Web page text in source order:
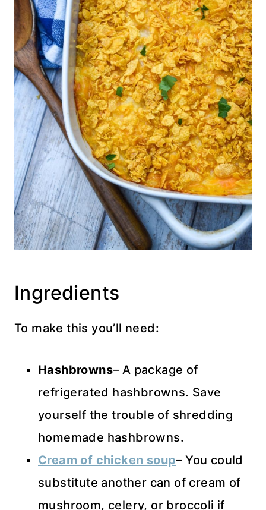
Ingredients
To make this you’ll need:
Hashbrowns– A package of
refrigerated hashbrowns. Save
yourself the trouble of shredding
homemade hashbrowns.
Cream of chicken soup– You could
substitute another can of cream of
mushroom, celery, or broccoli if